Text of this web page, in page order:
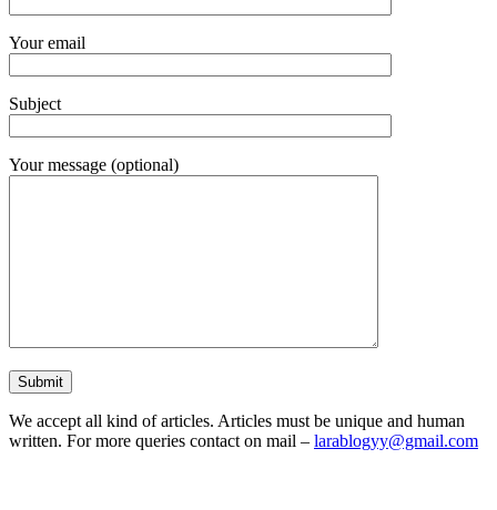
Your email
Subject
Your message (optional)
We accept all kind of articles. Articles must be unique and human
written. For more queries contact on mail – larablogyy@gmail.com